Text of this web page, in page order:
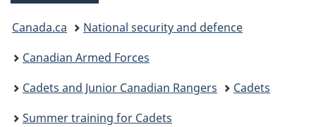
You
are
here:
Canada.ca
National security and defence
Canadian Armed Forces
Cadets and Junior Canadian Rangers
Cadets
Summer training for Cadets